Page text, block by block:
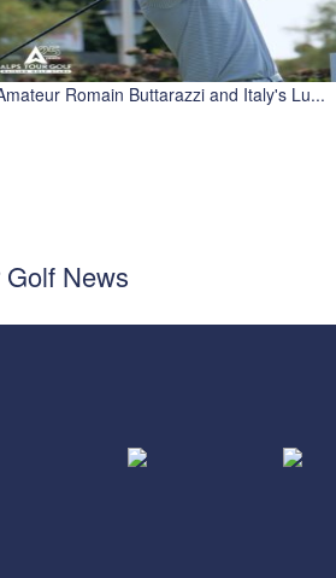
Romain Buttarazzi and Italy's Lu...
News